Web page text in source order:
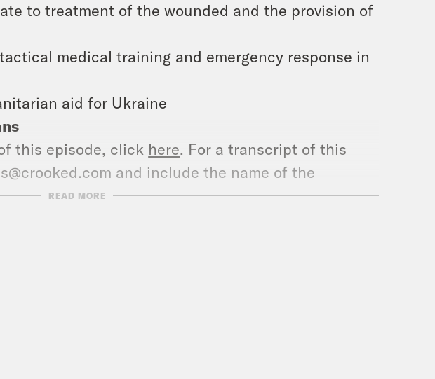
to treatment of the wounded and the provision of
medical training and emergency response in
aid for Ukraine
this episode, click here. For a transcript of this
and include the name of the
READ MORE